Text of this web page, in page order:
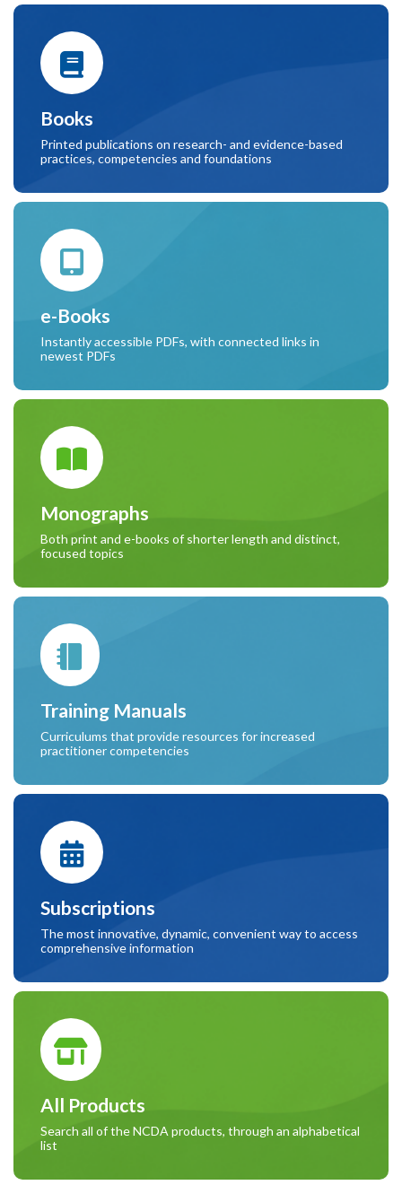
Books
Printed publications on research- and evidence-based
practices, competencies and foundations
e-Books
Instantly accessible PDFs, with connected links in
newest PDFs
Monographs
Both print and e-books of shorter length and distinct,
focused topics
Training Manuals
Curriculums that provide resources for increased
practitioner competencies
Subscriptions
The most innovative, dynamic, convenient way to access
comprehensive information
All Products
Search all of the NCDA products, through an alphabetical
list